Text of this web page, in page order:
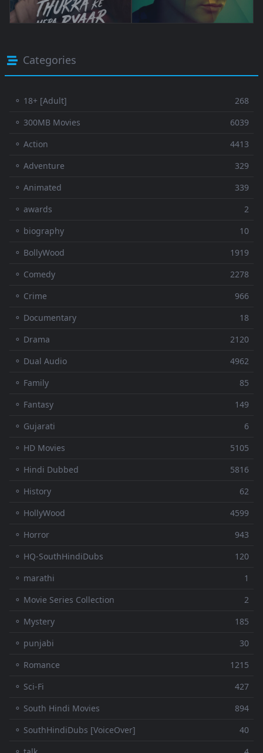
Categories
⚬ 18+ [Adult]
268
⚬ 300MB Movies
6039
⚬ Action
4413
⚬ Adventure
329
⚬ Animated
339
⚬ awards
2
⚬ biography
10
⚬ BollyWood
1919
⚬ Comedy
2278
⚬ Crime
966
⚬ Documentary
18
⚬ Drama
2120
⚬ Dual Audio
4962
⚬ Family
85
⚬ Fantasy
149
⚬ Gujarati
6
⚬ HD Movies
5105
⚬ Hindi Dubbed
5816
⚬ History
62
⚬ HollyWood
4599
⚬ Horror
943
⚬ HQ-SouthHindiDubs
120
⚬ marathi
1
⚬ Movie Series Collection
2
⚬ Mystery
185
⚬ punjabi
30
⚬ Romance
1215
⚬ Sci-Fi
427
⚬ South Hindi Movies
894
⚬ SouthHindiDubs [VoiceOver]
40